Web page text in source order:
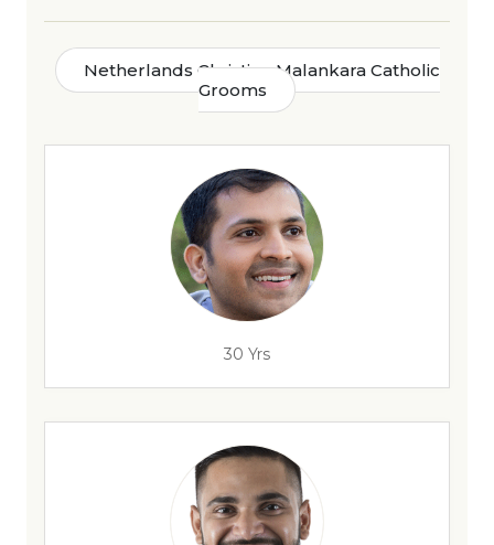
Netherlands Christian Malankara Catholic
Grooms
30 Yrs